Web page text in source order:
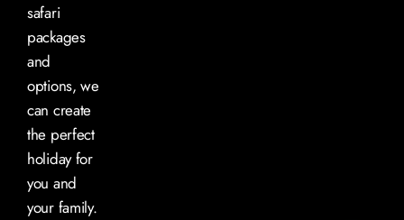
safari
packages
and
options, we
can create
the perfect
holiday for
you and
your family.